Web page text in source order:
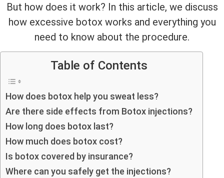
But how does it work? In this article, we discuss
how excessive botox works and everything you
need to know about the procedure.
Table of Contents
How does botox help you sweat less?
Are there side effects from Botox injections?
How long does botox last?
How much does botox cost?
Is botox covered by insurance?
Where can you safely get the injections?